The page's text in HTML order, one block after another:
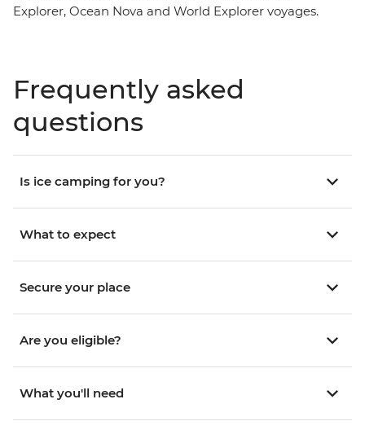
Explorer, Ocean Nova and World Explorer voyages.
Frequently asked
questions
Is ice camping for you?
What to expect
Secure your place
Are you eligible?
What you'll need